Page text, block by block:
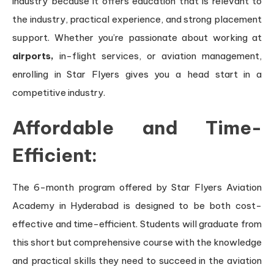
the industry, practical experience, and strong placement
support. Whether you’re passionate about working at
airports, in-flight services, or aviation management,
enrolling in Star Flyers gives you a head start in a
competitive industry.
Affordable and Time-
Efficient:
The 6-month program offered by Star Flyers Aviation
Academy in Hyderabad is designed to be both cost-
effective and time-efficient. Students will graduate from
this short but comprehensive course with the knowledge
and practical skills they need to succeed in the aviation